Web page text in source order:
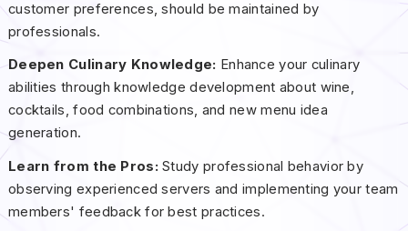
customer preferences, should be maintained by
professionals.
Deepen Culinary Knowledge: Enhance your culinary
abilities through knowledge development about wine,
cocktails, food combinations, and new menu idea
generation.
Learn from the Pros:Study professional behavior by
observing experienced servers and implementing your team
members' feedback for best practices.